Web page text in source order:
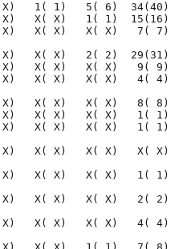
X( X)   1( 1)   5( 6)  34(40)
X( X)   X( X)   1( 1)  15(16)
X( X)   X( X)   X( X)   7(
X( X)   2( 2)  29(31)
X( X)   X( X)   9( 9)
X)   X( X)   X( X)   4( 4)
X)   X( X)   X( X)   8( 8)
X)   X( X)   X( X)   1( 1)
X)   X( X)   X( X)   1( 1)
X)   X( X)   X( X)   X(
X)   X( X)   X( X)   1(
X)   X( X)   X( X)   2( 2)
X( X)   X( X)   X( X)   4( 4)